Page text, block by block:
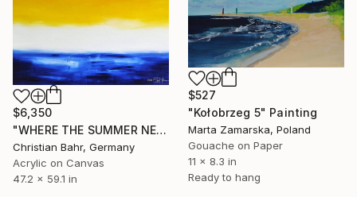
$6,350
"WHERE THE SUMMER NEVER ENDS II" Painting
Christian Bahr, Germany
Acrylic on Canvas
47.2 x 59.1 in
$527
"Kołobrzeg 5" Painting
Marta Zamarska, Poland
Gouache on Paper
11 x 8.3 in
Ready to hang